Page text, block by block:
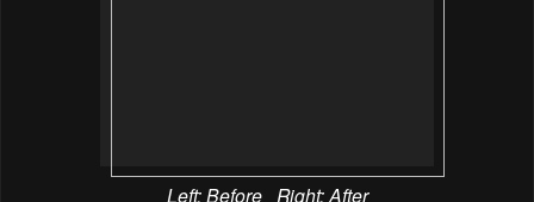
Left: Before Right: After